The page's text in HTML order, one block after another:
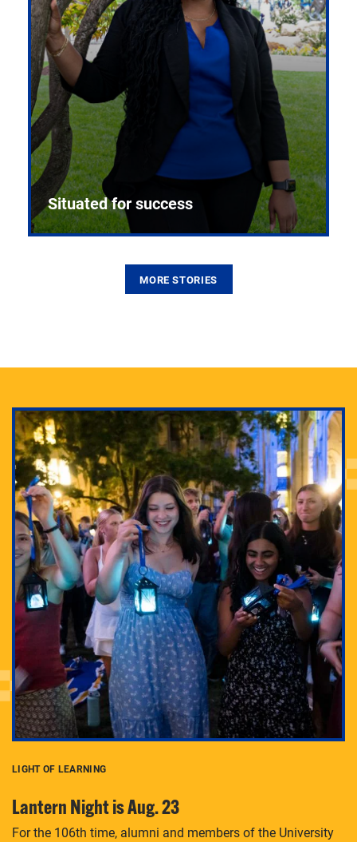
Adam Lowenstein established a first-of-its-kind
interdisciplinary Horror Studies Center, right here at
Pitt.
Situated for success
MORE STORIES
LIGHT OF LEARNING
Lantern Night is Aug. 23
For the 106th time, alumni and members of the University